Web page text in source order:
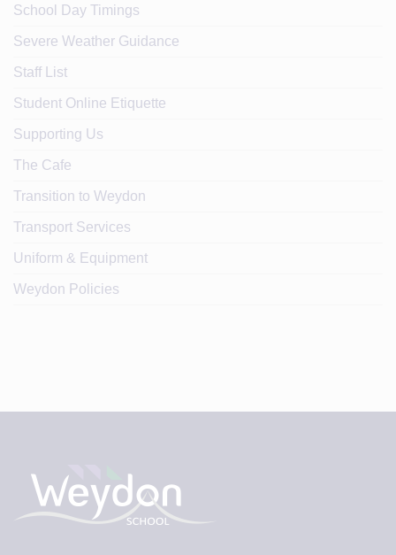
School Day Timings
Severe Weather Guidance
Staff List
Student Online Etiquette
Supporting Us
The Cafe
Transition to Weydon
Transport Services
Uniform & Equipment
Weydon Policies